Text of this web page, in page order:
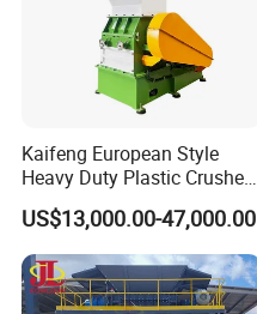
Kaifeng European Style
Heavy Duty Plastic Crusher -
Multi-Material for Pet
Bottles/HDPE/PVC
US$13,000.00-47,000.00